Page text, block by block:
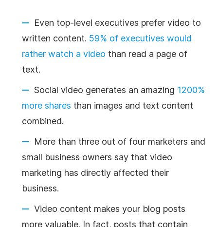
Even top-level executives prefer video to
written content. 59% of executives would
rather watch a video than read a page of
text.
Social video generates an amazing 1200%
more shares than images and text content
combined.
More than three out of four marketers and
small business owners say that video
marketing has directly affected their
business.
Video content makes your blog posts
more valuable. In fact, posts that contain